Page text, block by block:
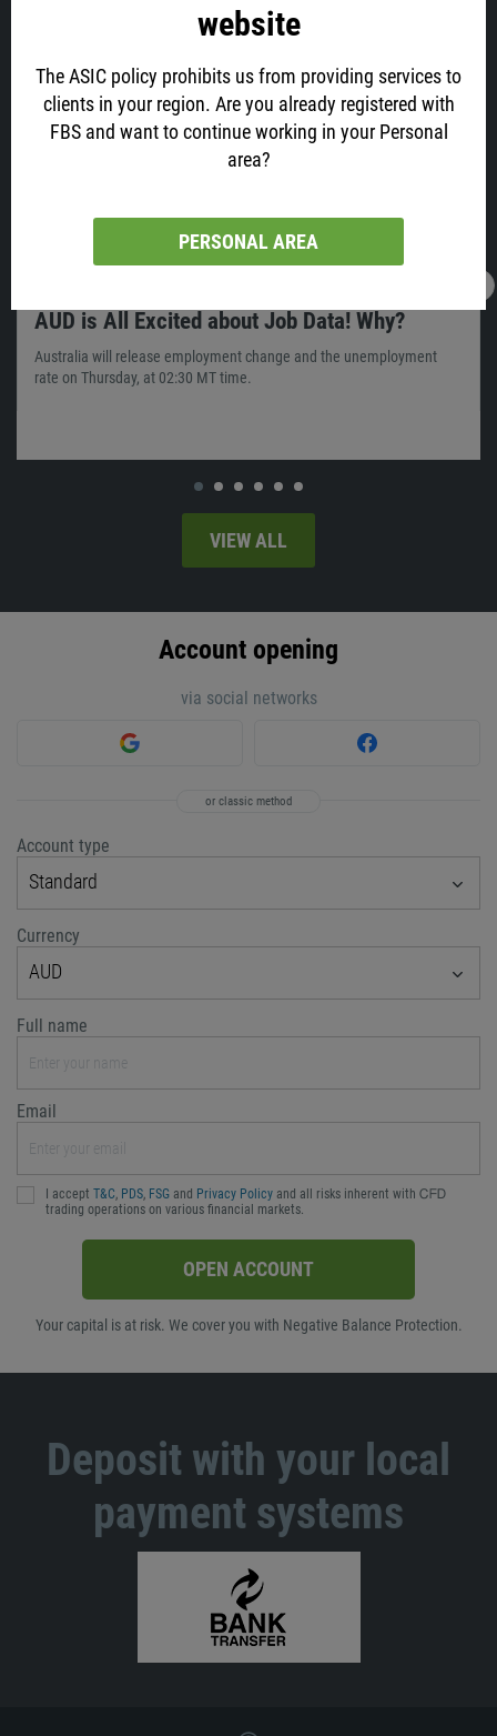
website
The ASIC policy prohibits us from providing services to
clients in your region. Are you already registered with
FBS and want to continue working in your Personal
area?
PERSONAL AREA
Account opening
via social networks
or classic method
Account type
Standard
Currency
AUD
Full name
Email
I accept T&C PDS FSG and Privacy Policy and all risks inherent with ᏟᖴᎠ
trading operations on various financial markets.
OPEN ACCOUNT
Your capital is at risk. We cover you with Negative Balance Protection.
Latest news
AUD is All Excited about Job Data! Why?
Australia will release employment change and the unemployment
rate on Thursday, at 02:30 MT time.
VIEW ALL
Deposit with your local
payment systems